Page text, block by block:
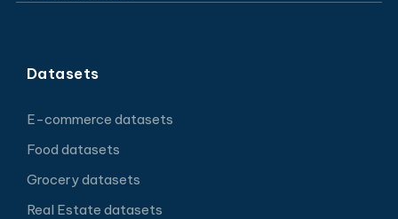
Datasets
E-commerce datasets
Food datasets
Grocery datasets
Real Estate datasets